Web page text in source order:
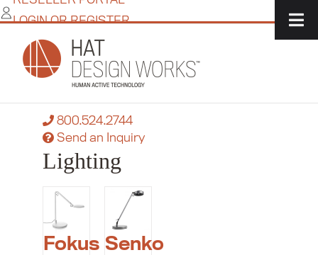
Skip
to
content
LOGIN OR REGISTER
Home IT Solutions
Need more flexibility?
800.524.2744
Send an Inquiry
Lighting
Fokus Senko